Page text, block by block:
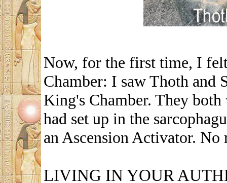
Now, for the first time, I
Chamber: I saw Thoth and
King's Chamber. They
had set up in the
an Ascension Activator. No
LIVING IN YOUR